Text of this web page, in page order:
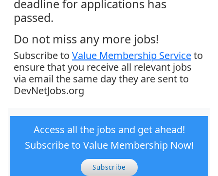
deadline for applications has
passed.
Do not miss any more jobs!
Subscribe to Value Membership Serviceto
ensure that you receive all relevant jobs
via email the same day they are sent to
DevNetJobs.org
Access all the jobs and get ahead!
Subscribe to Value Membership Now!
Subscribe